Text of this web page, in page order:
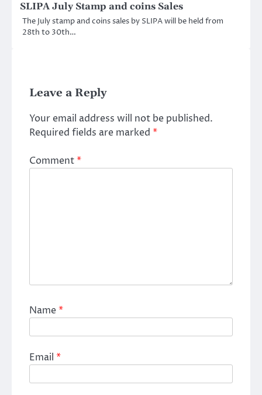
SLIPA July Stamp and coins Sales
The July stamp and coins sales by SLIPA will be held from
28th to 30th…
Leave a Reply
Your email address will not be published.
Required fields are marked *
Comment*
Name*
Email *